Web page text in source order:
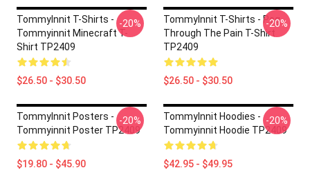
TommyInnit T-Shirts -
Tommyinnit Minecraft T-
Shirt TP2409
$26.50 - $30.50
-20%
TommyInnit T-Shirts - Pog
Through The Pain T-Shirt
TP2409
$26.50 - $30.50
-20%
TommyInnit Posters -
Tommyinnit Poster TP2409
$19.80 - $45.90
-20%
TommyInnit Hoodies -
Tommyinnit Hoodie TP2409
$42.95 - $49.95
-20%